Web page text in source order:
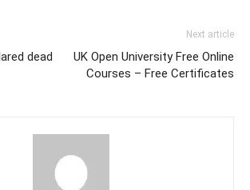
dead
Next article
UK Open University Free Online
Courses – Free Certificates